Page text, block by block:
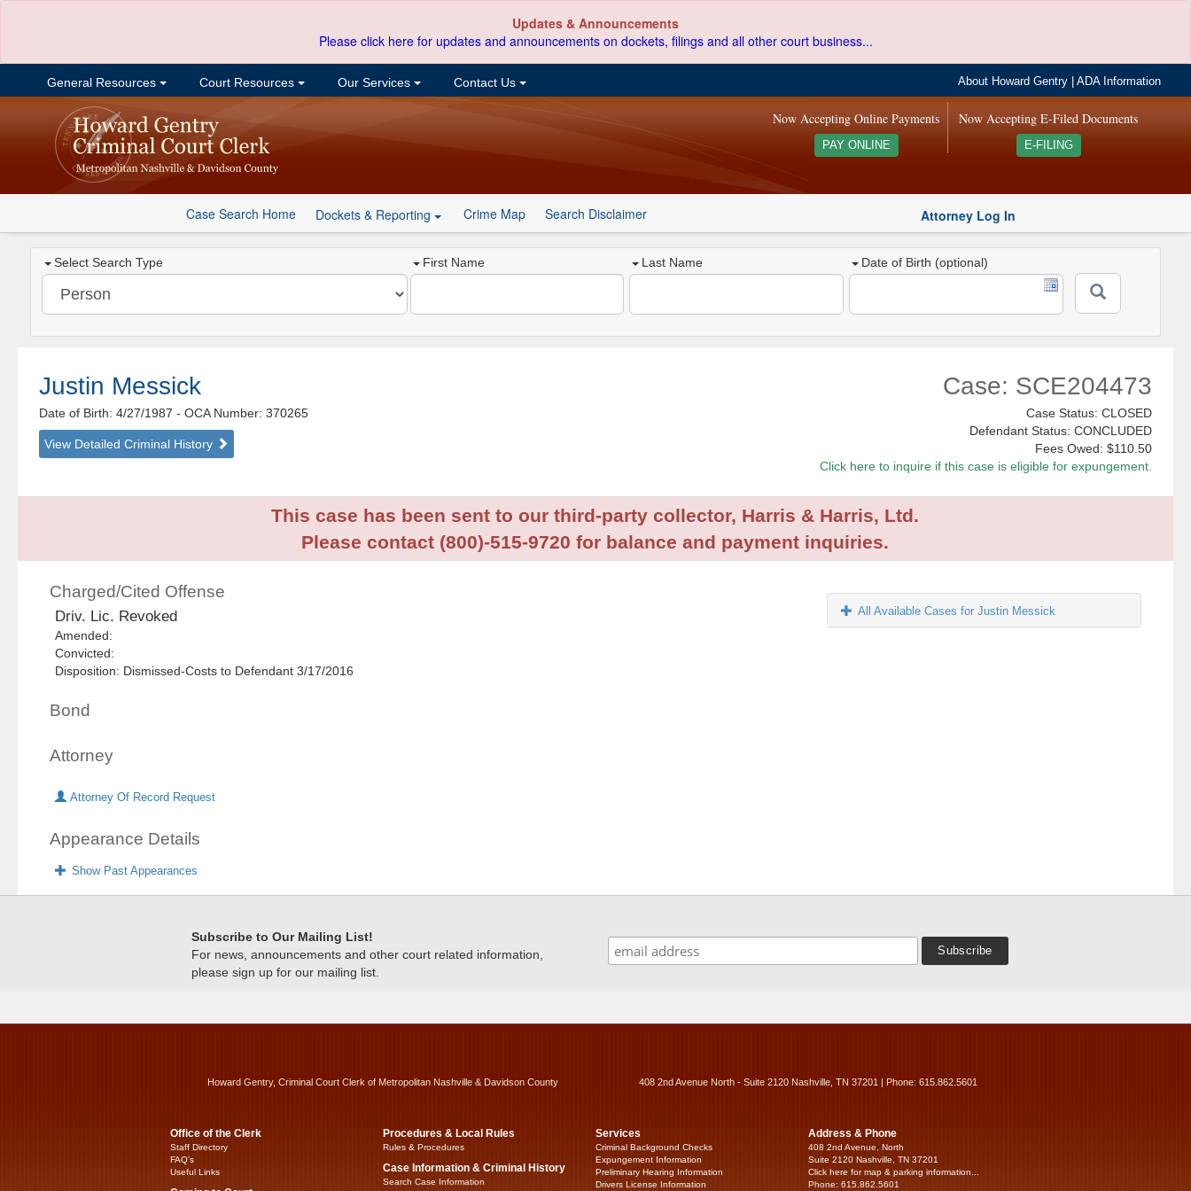
Updates & Announcements
Please click here for updates and announcements on dockets, filings and all other court business...
General Resources Court Resources Our Services Contact Us About Howard Gentry |ADA Information
Now Accepting E-Filed Documents
E-FILING
Now Accepting Online Payments
PAY ONLINE
Case Search Home Dockets & Reporting Crime Map Search Disclaimer Attorney Log In
Select Search Type First Name Last Name Date of Birth (optional)
Justin Messick
Date of Birth: 4/27/1987- OCA Number: 370265
View Detailed Criminal History
Case: SCE204473
Case Status: CLOSED
Defendant Status: CONCLUDED
Fees Owed: $110.50
Click here to inquire if this case is eligible for expungement.
This case has been sent to our third-party collector, Harris & Harris, Ltd.
Please contact (800)-515-9720 for balance and payment inquiries.
Charged/Cited Offense
Driv. Lic. Revoked
Amended:
Convicted:
Disposition: Dismissed-Costs to Defendant 3/17/2016
Bond
Attorney
Attorney Of Record Request
Appearance Details
Show Past Appearances
All Available Cases for Justin Messick
Subscribe to Our Mailing List!
For news, announcements and other court related information,
please sign up for our mailing list.
Howard Gentry, Criminal Court Clerk of Metropolitan Nashville & Davidson County 408 2nd Avenue North - Suite 2120 Nashville, TN 37201 | Phone: 615.862.5601
Office of the Clerk
Staff Directory
FAQ’s
Useful Links
Procedures & Local Rules
Rules & Procedures
Case Information & Criminal History
Search Case Information
Services
Criminal Background Checks
Expungement Information
Preliminary Hearing Information
Drivers License Information
Address & Phone
408 2nd Avenue, North
Suite 2120 Nashville, TN 37201
Click here for map & parking information...
Phone: 615.862.5601